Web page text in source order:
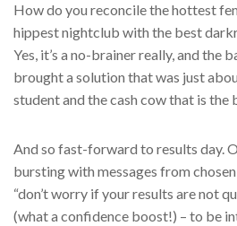
How do you reconcile the hottest
hippest nightclub with the best
Yes, it’s a no-brainer really, and the
brought a solution that was just
student and the cash cow that is the
And so fast-forward to results day.
bursting with messages from
“don’t worry if your results are not
(what a confidence boost!) – to be